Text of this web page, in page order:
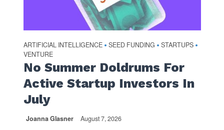
ARTIFICIAL INTELLIGENCE • SEED FUNDING • STARTUPS •
VENTURE
No Summer Doldrums For
Active Startup Investors In
July
Joanna Glasner August 7, 2026